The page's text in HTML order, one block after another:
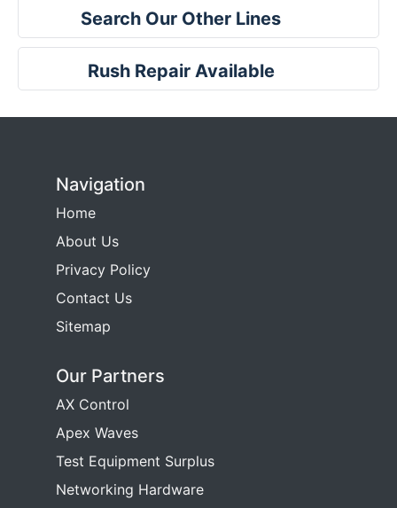
Search Our Other Lines
Rush Repair Available
Navigation
Home
About Us
Privacy Policy
Contact Us
Sitemap
Our Partners
AX Control
Apex Waves
Test Equipment Surplus
Networking Hardware